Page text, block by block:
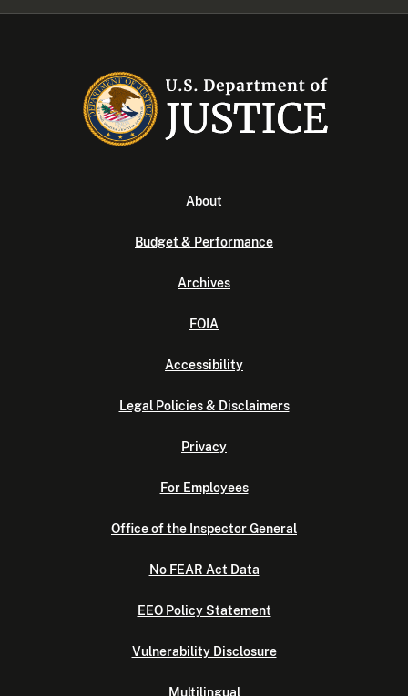
About
Budget & Performance
Archives
FOIA
Accessibility
Legal Policies & Disclaimers
Privacy
For Employees
Office of the Inspector General
No FEAR Act Data
EEO Policy Statement
Vulnerability Disclosure
Multilingual